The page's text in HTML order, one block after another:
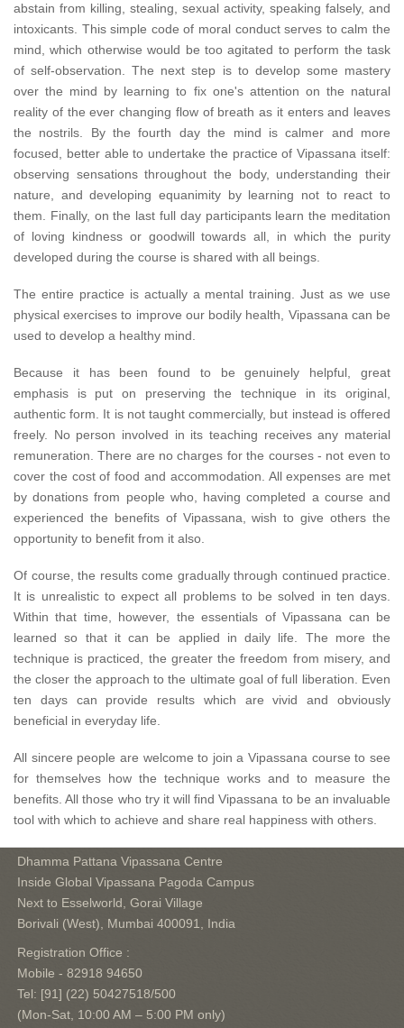
abstain from killing, stealing, sexual activity, speaking falsely, and
intoxicants. This simple code of moral conduct serves to calm the
mind, which otherwise would be too agitated to perform the task
of self-observation. The next step is to develop some mastery
over the mind by learning to fix one's attention on the natural
reality of the ever changing flow of breath as it enters and leaves
the nostrils. By the fourth day the mind is calmer and more
focused, better able to undertake the practice of Vipassana itself:
observing sensations throughout the body, understanding their
nature, and developing equanimity by learning not to react to
them. Finally, on the last full day participants learn the meditation
of loving kindness or goodwill towards all, in which the purity
developed during the course is shared with all beings.
The entire practice is actually a mental training. Just as we use
physical exercises to improve our bodily health, Vipassana can be
used to develop a healthy mind.
Because it has been found to be genuinely helpful, great
emphasis is put on preserving the technique in its original,
authentic form. It is not taught commercially, but instead is offered
freely. No person involved in its teaching receives any material
remuneration. There are no charges for the courses - not even to
cover the cost of food and accommodation. All expenses are met
by donations from people who, having completed a course and
experienced the benefits of Vipassana, wish to give others the
opportunity to benefit from it also.
Of course, the results come gradually through continued practice.
It is unrealistic to expect all problems to be solved in ten days.
Within that time, however, the essentials of Vipassana can be
learned so that it can be applied in daily life. The more the
technique is practiced, the greater the freedom from misery, and
the closer the approach to the ultimate goal of full liberation. Even
ten days can provide results which are vivid and obviously
beneficial in everyday life.
All sincere people are welcome to join a Vipassana course to see
for themselves how the technique works and to measure the
benefits. All those who try it will find Vipassana to be an invaluable
tool with which to achieve and share real happiness with others.
Dhamma Pattana Vipassana Centre
Inside Global Vipassana Pagoda Campus
Next to Esselworld, Gorai Village
Borivali (West), Mumbai 400091, India
Registration Office :
Mobile - 82918 94650
Tel: [91] (22) 50427518/500
(Mon-Sat, 10:00 AM – 5:00 PM only)